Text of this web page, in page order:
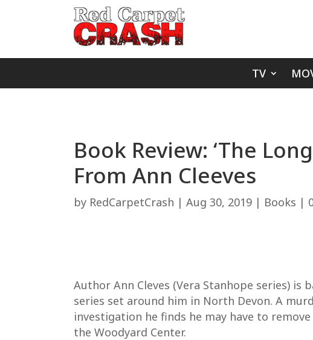
TV
Book Review: ‘The
From Ann Cleeves
by RedCarpetCrash | Aug 30, 2019 | Books |
Author Ann Cleves (Vera Stanhope series)
series set around him in North Devon. A
investigation he finds he may have to
the Woodyard Center.